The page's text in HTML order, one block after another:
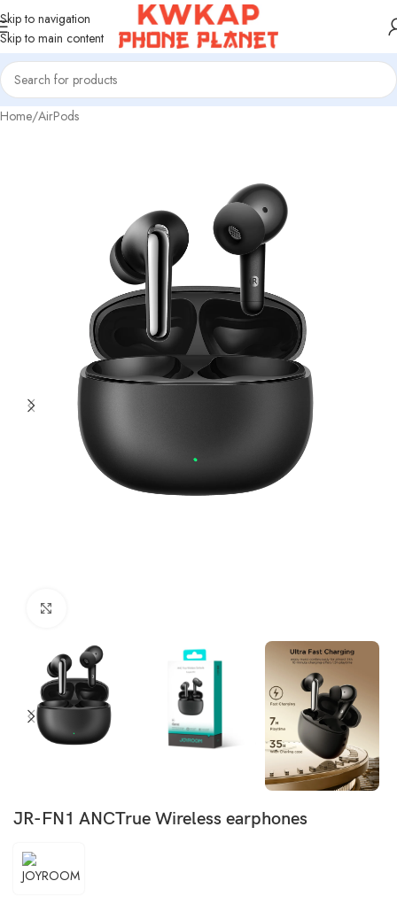
Skip to navigation
Skip to main content
Home/AirPods
JR-FN1 ANCTrue Wireless earphones